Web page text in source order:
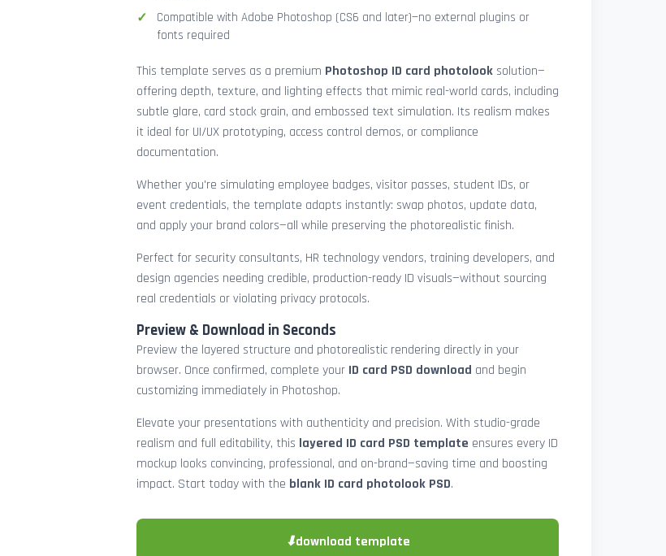
Compatible with Adobe Photoshop (CS6 and later)—no external plugins or
fonts required
This template serves as a premium Photoshop ID card photolooksolution—
offering depth, texture, and lighting effects that mimic real-world cards, including
subtle glare, card stock grain, and embossed text simulation. Its realism makes
it ideal for UI/UX prototyping, access control demos, or compliance
documentation.
Whether you're simulating employee badges, visitor passes, student IDs, or
event credentials, the template adapts instantly: swap photos, update data,
and apply your brand colors—all while preserving the photorealistic finish.
Perfect for security consultants, HR technology vendors, training developers, and
design agencies needing credible, production-ready ID visuals—without sourcing
real credentials or violating privacy protocols.
Preview & Download in Seconds
Preview the layered structure and photorealistic rendering directly in your
browser. Once confirmed, complete your ID card PSD download and begin
customizing immediately in Photoshop.
Elevate your presentations with authenticity and precision. With studio-grade
realism and full editability, this layered ID card PSD template ensures every ID
mockup looks convincing, professional, and on-brand—saving time and boosting
impact. Start today with the blank ID card photolook PSD.
⬇download template